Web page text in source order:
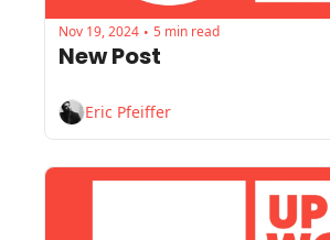
Nov 19, 2024 • 5 min read
New Post
Eric Pfeiffer